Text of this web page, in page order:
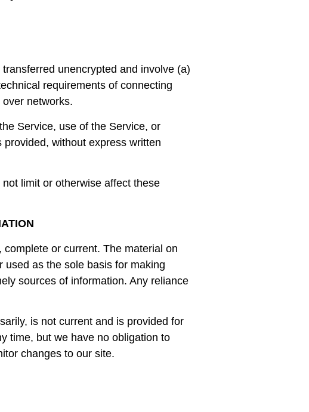
unencrypted and involve (a)
requirements of connecting
networks.
Service, use of the Service, or
without express written
limit or otherwise affect these
or current. The material on
as the sole basis for making
sources of information. Any reliance
is not current and is provided for
time, but we have no obligation to
changes to our site.